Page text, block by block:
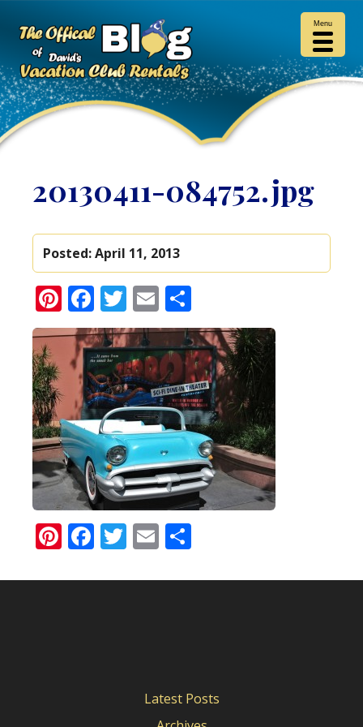
20130411-084752.jpg
Posted:April 11, 2013
Pinterest
Facebook
Twitter
Email
Pinterest
Facebook
Twitter
Email
Latest Posts
Menu